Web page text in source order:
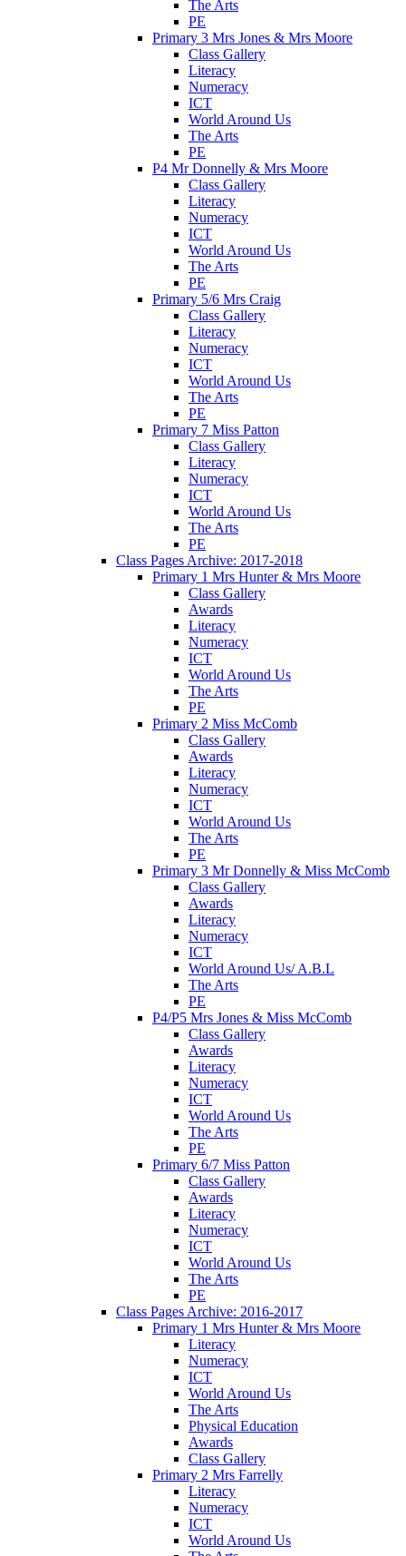
The Arts
PE
Primary 3 Mrs Jones & Mrs Moore
Class Gallery
Literacy
Numeracy
ICT
World Around Us
The Arts
PE
P4 Mr Donnelly & Mrs Moore
Class Gallery
Literacy
Numeracy
ICT
World Around Us
The Arts
PE
Primary 5/6 Mrs Craig
Class Gallery
Literacy
Numeracy
ICT
World Around Us
The Arts
PE
Primary 7 Miss Patton
Class Gallery
Literacy
Numeracy
ICT
World Around Us
The Arts
PE
Class Pages Archive: 2017-2018
Primary 1 Mrs Hunter & Mrs Moore
Class Gallery
Awards
Literacy
Numeracy
ICT
World Around Us
The Arts
PE
Primary 2 Miss McComb
Class Gallery
Awards
Literacy
Numeracy
ICT
World Around Us
The Arts
PE
Primary 3 Mr Donnelly & Miss McComb
Class Gallery
Awards
Literacy
Numeracy
ICT
World Around Us/ A.B.L
The Arts
PE
P4/P5 Mrs Jones & Miss McComb
Class Gallery
Awards
Literacy
Numeracy
ICT
World Around Us
The Arts
PE
Primary 6/7 Miss Patton
Class Gallery
Awards
Literacy
Numeracy
ICT
World Around Us
The Arts
PE
Class Pages Archive: 2016-2017
Primary 1 Mrs Hunter & Mrs Moore
Literacy
Numeracy
ICT
World Around Us
The Arts
Physical Education
Awards
Class Gallery
Primary 2 Mrs Farrelly
Literacy
Numeracy
ICT
World Around Us